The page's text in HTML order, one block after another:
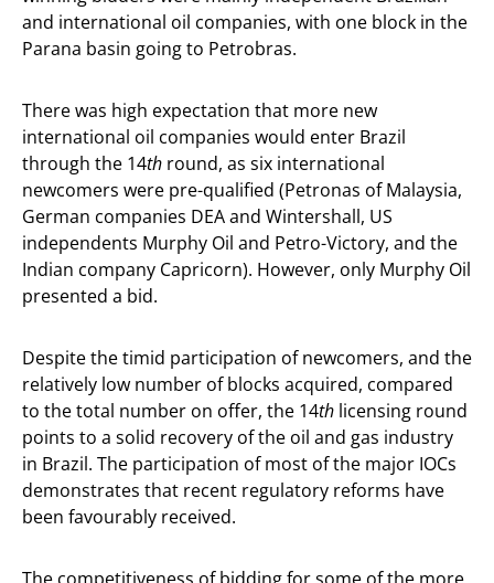
and international oil companies, with one block in the
Parana basin going to Petrobras.
There was high expectation that more new
international oil companies would enter Brazil
through the 14th round, as six international
newcomers were pre-qualified (Petronas of Malaysia,
German companies DEA and Wintershall, US
independents Murphy Oil and Petro-Victory, and the
Indian company Capricorn). However, only Murphy Oil
presented a bid.
Despite the timid participation of newcomers, and the
relatively low number of blocks acquired, compared
to the total number on offer, the 14th licensing round
points to a solid recovery of the oil and gas industry
in Brazil. The participation of most of the major IOCs
demonstrates that recent regulatory reforms have
been favourably received.